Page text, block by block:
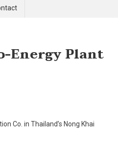
Energy Plant
Co. in Thailand’s Nong Khai